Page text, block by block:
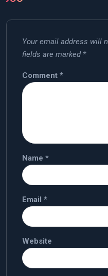
Your email address will
fields are marked *
Comment *
Name *
Email *
Website